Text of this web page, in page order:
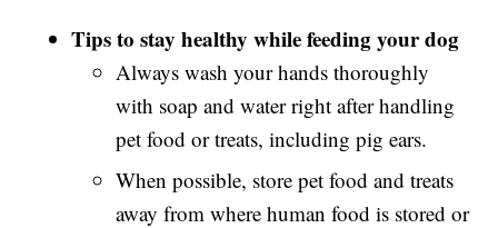
Tips to stay healthy while feeding your dog
Always wash your hands thoroughly
with soap and water right after handling
pet food or treats, including pig ears.
When possible, store pet food and treats
away from where human food is stored or